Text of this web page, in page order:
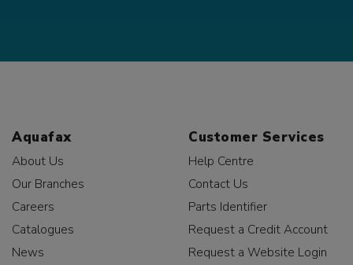
Aquafax
About Us
Our Branches
Careers
Catalogues
News
Customer Services
Help Centre
Contact Us
Parts Identifier
Request a Credit Account
Request a Website Login